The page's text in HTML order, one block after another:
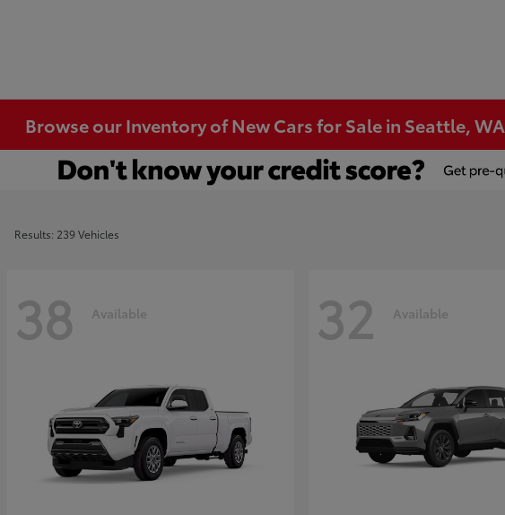
Browse our Inventory of New Cars for Sale in Seattle, WA
Results: 239 Vehicles
38 Available 32 Available